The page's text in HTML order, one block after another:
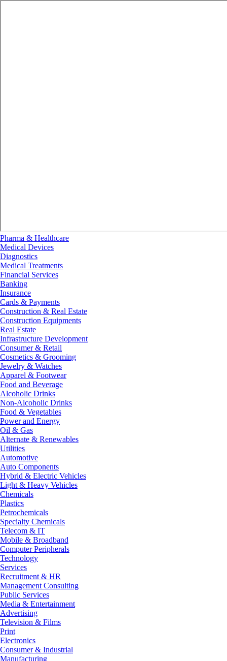
Pharma & Healthcare
Medical Devices
Diagnostics
Medical Treatments
Financial Services
Banking
Insurance
Cards & Payments
Construction & Real Estate
Construction Equipments
Real Estate
Infrastructure Development
Consumer & Retail
Cosmetics & Grooming
Jewelry & Watches
Apparel & Footwear
Food and Beverage
Alcoholic Drinks
Non-Alcoholic Drinks
Food & Vegetables
Power and Energy
Oil & Gas
Alternate & Renewables
Utilities
Automotive
Auto Components
Hybrid & Electric Vehicles
Light & Heavy Vehicles
Chemicals
Plastics
Petrochemicals
Specialty Chemicals
Telecom & IT
Mobile & Broadband
Computer Peripherals
Technology
Services
Recruitment & HR
Management Consulting
Public Services
Media & Entertainment
Advertising
Television & Films
Print
Electronics
Consumer & Industrial
Manufacturing